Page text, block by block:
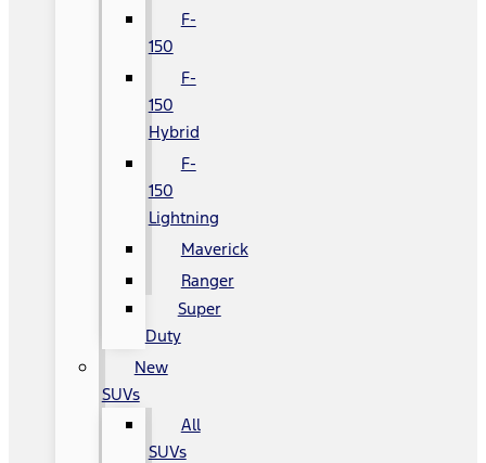
F-
150
F-
150
Hybrid
F-
150
Lightning
Maverick
Ranger
Super
Duty
New
SUVs
All
SUVs